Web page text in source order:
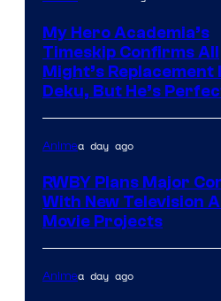
My Hero Academia’s
Timeskip Confirms All
Might’s Replacement
Deku, But He’s
Animea day ago
RWBY Plans Major
With New Television
Movie Projects
Animea day ago